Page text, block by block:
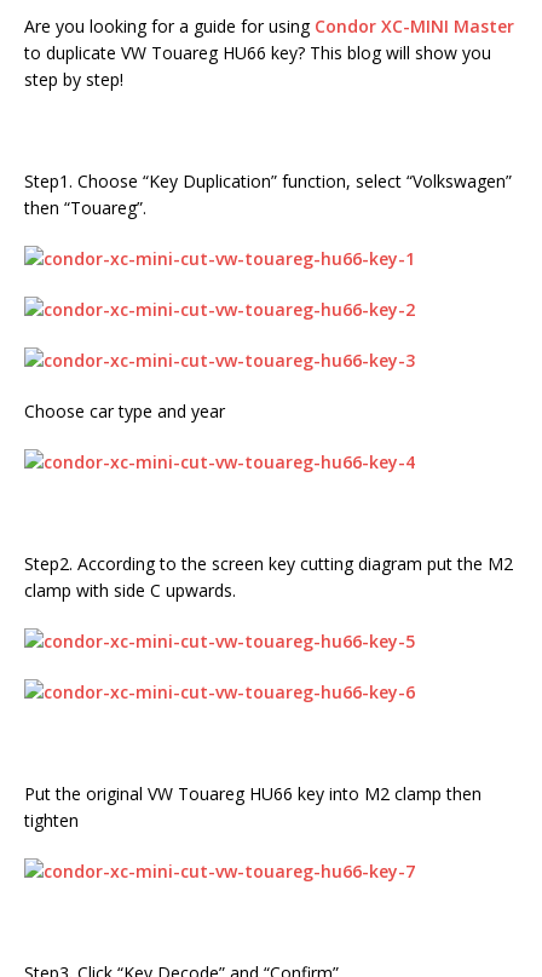
Are you looking for a guide for using Condor XC-MINI Master
to duplicate VW Touareg HU66 key? This blog will show you
step by step!
Step1. Choose “Key Duplication” function, select “Volkswagen”
then “Touareg”.
Choose car type and year
Step2. According to the screen key cutting diagram put the M2
clamp with side C upwards.
Put the original VW Touareg HU66 key into M2 clamp then
tighten